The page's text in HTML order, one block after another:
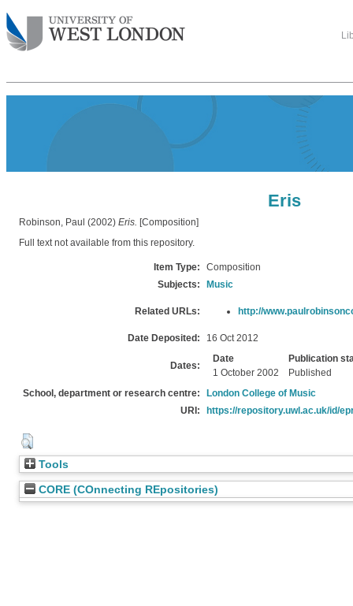
Eris
Robinson, Paul (2002) Eris. [Composition]
Full text not available from this repository.
Item Type:
Composition
Subjects:
Music
Related URLs: http://
Date Deposited: 16 Oct 2012
Dates:
Date
Publication
1 October 2002
Published
School, department or research centre:
London College of Music
URI:
https://repository.uwl.ac.uk/id/
Tools
CORE (COnnecting REpositories)